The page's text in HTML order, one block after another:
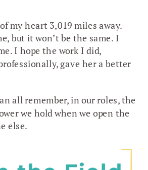
my heart 3,019 miles away.
but it won’t be the same. I
I hope the work I did,
gave her a better
all remember, in our roles, the
we hold when we open the
else.